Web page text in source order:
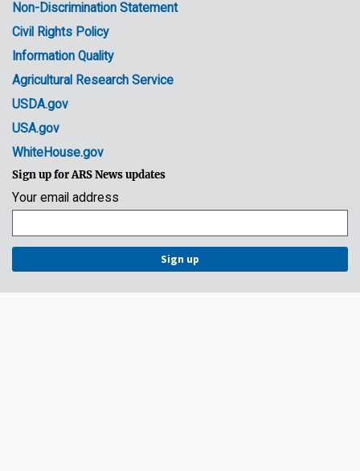
Non-Discrimination Statement
Civil Rights Policy
Information Quality
Agricultural Research Service
USDA.gov
USA.gov
WhiteHouse.gov
Sign up for ARS News updates
Your email address